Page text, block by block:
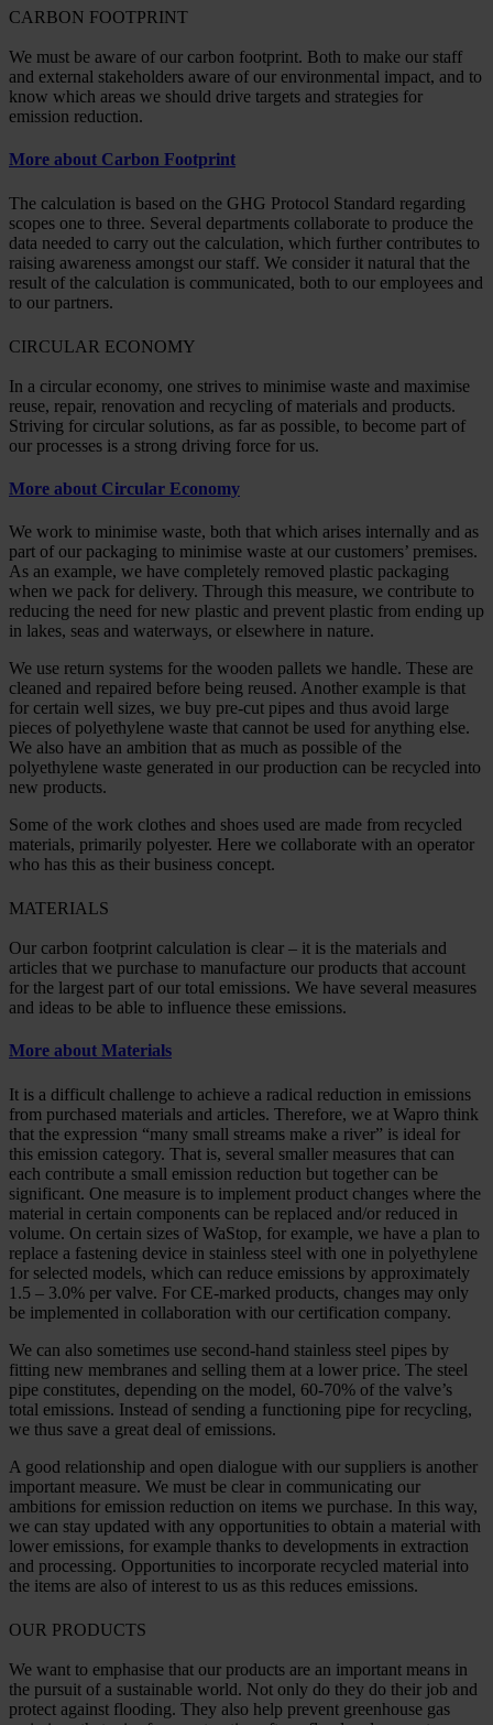
CARBON FOOTPRINT
We must be aware of our carbon footprint. Both to make our staff
and external stakeholders aware of our environmental impact, and to
know which areas we should drive targets and strategies for
emission reduction.
More about Carbon Footprint
The calculation is based on the GHG Protocol Standard regarding
scopes one to three. Several departments collaborate to produce the
data needed to carry out the calculation, which further contributes to
raising awareness amongst our staff. We consider it natural that the
result of the calculation is communicated, both to our employees and
to our partners.
CIRCULAR ECONOMY
In a circular economy, one strives to minimise waste and maximise
reuse, repair, renovation and recycling of materials and products.
Striving for circular solutions, as far as possible, to become part of
our processes is a strong driving force for us.
More about Circular Economy
We work to minimise waste, both that which arises internally and as
part of our packaging to minimise waste at our customers’ premises.
As an example, we have completely removed plastic packaging
when we pack for delivery. Through this measure, we contribute to
reducing the need for new plastic and prevent plastic from ending up
in lakes, seas and waterways, or elsewhere in nature.
We use return systems for the wooden pallets we handle. These are
cleaned and repaired before being reused. Another example is that
for certain well sizes, we buy pre-cut pipes and thus avoid large
pieces of polyethylene waste that cannot be used for anything else.
We also have an ambition that as much as possible of the
polyethylene waste generated in our production can be recycled into
new products.
Some of the work clothes and shoes used are made from recycled
materials, primarily polyester. Here we collaborate with an operator
who has this as their business concept.
MATERIALS
Our carbon footprint calculation is clear – it is the materials and
articles that we purchase to manufacture our products that account
for the largest part of our total emissions. We have several measures
and ideas to be able to influence these emissions.
More about Materials
It is a difficult challenge to achieve a radical reduction in emissions
from purchased materials and articles. Therefore, we at Wapro think
that the expression “many small streams make a river” is ideal for
this emission category. That is, several smaller measures that can
each contribute a small emission reduction but together can be
significant. One measure is to implement product changes where the
material in certain components can be replaced and/or reduced in
volume. On certain sizes of WaStop, for example, we have a plan to
replace a fastening device in stainless steel with one in polyethylene
for selected models, which can reduce emissions by approximately
1.5 – 3.0% per valve. For CE-marked products, changes may only
be implemented in collaboration with our certification company.
We can also sometimes use second-hand stainless steel pipes by
fitting new membranes and selling them at a lower price. The steel
pipe constitutes, depending on the model, 60-70% of the valve’s
total emissions. Instead of sending a functioning pipe for recycling,
we thus save a great deal of emissions.
A good relationship and open dialogue with our suppliers is another
important measure. We must be clear in communicating our
ambitions for emission reduction on items we purchase. In this way,
we can stay updated with any opportunities to obtain a material with
lower emissions, for example thanks to developments in extraction
and processing. Opportunities to incorporate recycled material into
the items are also of interest to us as this reduces emissions.
OUR PRODUCTS
We want to emphasise that our products are an important means in
the pursuit of a sustainable world. Not only do they do their job and
protect against flooding. They also help prevent greenhouse gas